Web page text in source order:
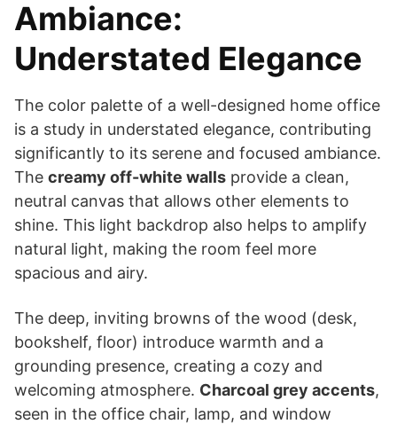
Ambiance:
Understated Elegance
The color palette of a well-designed home office
is a study in understated elegance, contributing
significantly to its serene and focused ambiance.
The creamy off-white walls provide a clean,
neutral canvas that allows other elements to
shine. This light backdrop also helps to amplify
natural light, making the room feel more
spacious and airy.
The deep, inviting browns of the wood (desk,
bookshelf, floor) introduce warmth and a
grounding presence, creating a cozy and
welcoming atmosphere. Charcoal grey accents,
seen in the office chair, lamp, and window